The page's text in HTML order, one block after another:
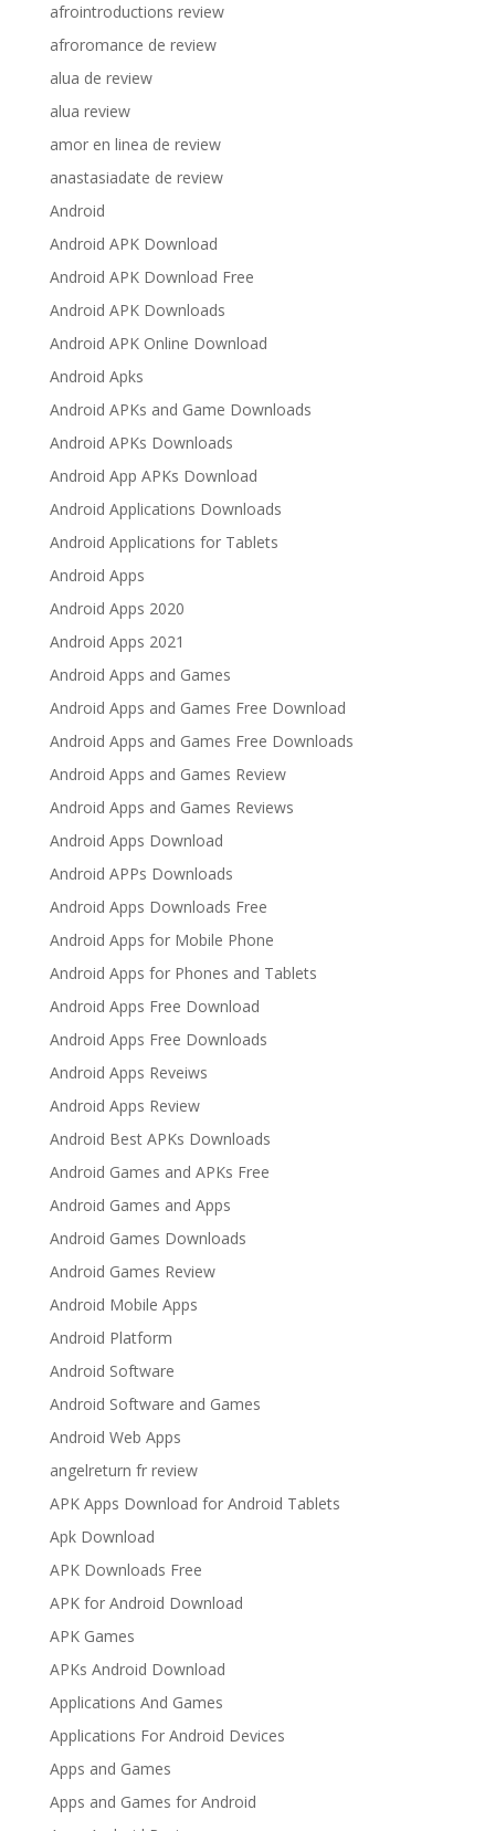
afrointroductions review
afroromance de review
alua de review
alua review
amor en linea de review
anastasiadate de review
Android
Android APK Download
Android APK Download Free
Android APK Downloads
Android APK Online Download
Android Apks
Android APKs and Game Downloads
Android APKs Downloads
Android App APKs Download
Android Applications Downloads
Android Applications for Tablets
Android Apps
Android Apps 2020
Android Apps 2021
Android Apps and Games
Android Apps and Games Free Download
Android Apps and Games Free Downloads
Android Apps and Games Review
Android Apps and Games Reviews
Android Apps Download
Android APPs Downloads
Android Apps Downloads Free
Android Apps for Mobile Phone
Android Apps for Phones and Tablets
Android Apps Free Download
Android Apps Free Downloads
Android Apps Reveiws
Android Apps Review
Android Best APKs Downloads
Android Games and APKs Free
Android Games and Apps
Android Games Downloads
Android Games Review
Android Mobile Apps
Android Platform
Android Software
Android Software and Games
Android Web Apps
angelreturn fr review
APK Apps Download for Android Tablets
Apk Download
APK Downloads Free
APK for Android Download
APK Games
APKs Android Download
Applications And Games
Applications For Android Devices
Apps and Games
Apps and Games for Android